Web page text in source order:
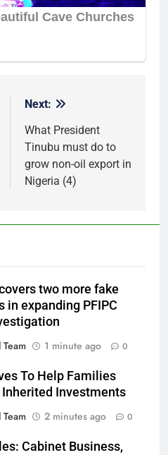
Next:
What President
Tinubu must do to
grow non-oil export in
Nigeria (4)
two more fake
in expanding PFIPC
1 minute ago 0
To Help Families
Inherited Investments
2 minutes ago 0
Cabinet Business,